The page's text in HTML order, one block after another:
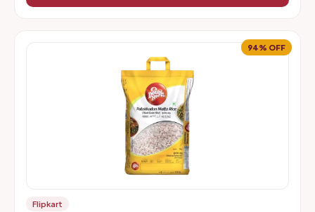
94% OFF
Flipkart